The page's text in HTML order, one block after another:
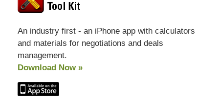
An industry first - an iPhone app with calculators
and materials for negotiations and deals
management.
Download Now »